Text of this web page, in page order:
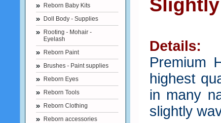
Reborn Baby Kits
Doll Body - Supplies
Rooting - Mohair -
Eyelash
Reborn Paint
Brushes - Paint supplies
Reborn Eyes
Reborn Tools
Reborn Clothing
Reborn accessories
Details:
Premium
highest
in many
slightly